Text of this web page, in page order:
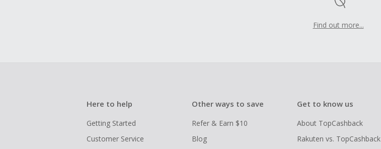
Find out more...
Here to help
Getting Started
Customer Service
Other ways to save
Refer & Earn $10
Blog
Get to know us
About TopCashback
Rakuten vs. TopCashback